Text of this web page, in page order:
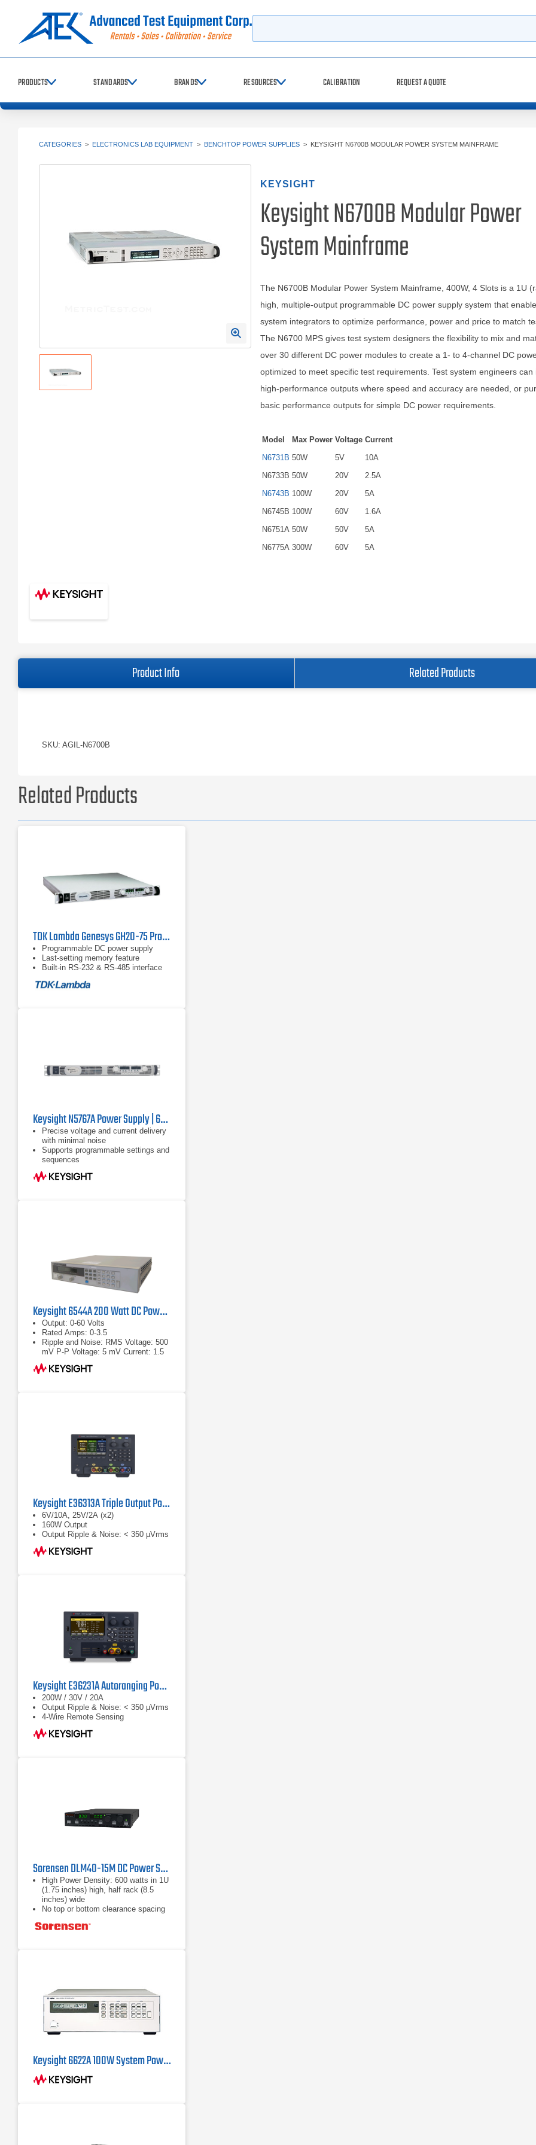
PRODUCTS STANDARDS BRANDS RESOURCES CALIBRATION REQUEST A QUOTE
CATEGORIES > ELECTRONICS LAB EQUIPMENT > BENCHTOP POWER SUPPLIES > KEYSIGHT N6700B MODULAR POWER SYSTEM MAINFRAME
KEYSIGHT
Keysight N6700B Modular Power
System Mainframe
The N6700B Modular Power System Mainframe, 400W, 4 Slots is a 1U
high, multiple-output programmable DC power supply system that
system integrators to optimize performance, power and price to match
The N6700 MPS gives test system designers the flexibility to mix and
over 30 different DC power modules to create a 1- to 4-channel DC
optimized to meet specific test requirements. Test system engineers can
high-performance outputs where speed and accuracy are needed, or
basic performance outputs for simple DC power requirements.
Model Max Power Voltage Current
N6731B 50W 5V
10A
N6733B 50W 20V
2.5A
N6743B 100W 20V
5A
N6745B 100W 60V
1.6A
N6751A 50W 50V
5A
N6775A 300W 60V 5A
Product Info Related Products
SKU: AGIL-N6700B
Related Products
TDK Lambda Genesys GH20-75 Programmable DC Power Supply
Programmable DC power supply
Last-setting memory feature
Built-in RS-232 & RS-485 interface
Keysight N5767A Power Supply | 60 V, 25 A, 1500 W
Precise voltage and current delivery
with minimal noise
Supports programmable settings and
sequences
Includes LAN (LXI-C), USB, and
GPIB interfaces
Keysight 6544A 200 Watt DC Power Supply, 60 V, 3.5 A
Output: 0-60 Volts
Rated Amps: 0-3.5
Ripple and Noise: RMS Voltage: 500
mV P-P Voltage: 5 mV Current: 1.5
mA
Keysight E36313A Triple Output Power Supply
6V/10A, 25V/2A (x2)
160W Output
Output Ripple & Noise: < 350 µVrms
Keysight E36231A Autoranging Power Supply
200W / 30V / 20A
Output Ripple & Noise: < 350 µVrms
4-Wire Remote Sensing
Sorensen DLM40-15M DC Power Supply
High Power Density: 600 watts in 1U
(1.75 inches) high, half rack (8.5
inches) wide
No top or bottom clearance spacing
Remote control
Keysight 6622A 100W System Power Supply